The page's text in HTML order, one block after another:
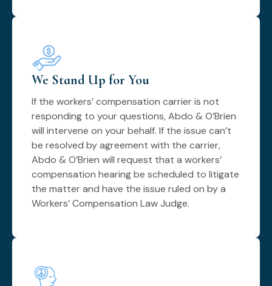
We Stand Up for You
If the workers’ compensation carrier is not
responding to your questions, Abdo & O’Brien
will intervene on your behalf. If the issue can’t
be resolved by agreement with the carrier,
Abdo & O’Brien will request that a workers’
compensation hearing be scheduled to litigate
the matter and have the issue ruled on by a
Workers’ Compensation Law Judge.